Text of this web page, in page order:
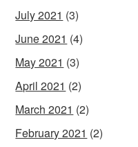
July 2021 (3)
June 2021 (4)
May 2021 (3)
April 2021 (2)
March 2021 (2)
February 2021 (2)